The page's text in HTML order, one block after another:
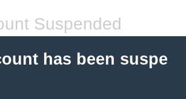
Suspended
has been suspe